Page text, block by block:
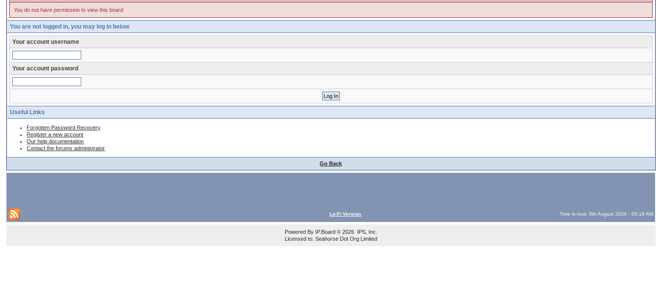
You do not have permission to view this board
You are not logged in, you may log in below
Your account username
Your account password
Useful Links
Forgotten Password Recovery
Register a new account
Our help documentation
Contact the forums administrator
Go Back
Lo-Fi Version Time is now: 8th August 2026 - 05:18 AM
Powered By IP.Board© 2026 IPS, Inc
Licensed to: Seahorse Dot Org Limited